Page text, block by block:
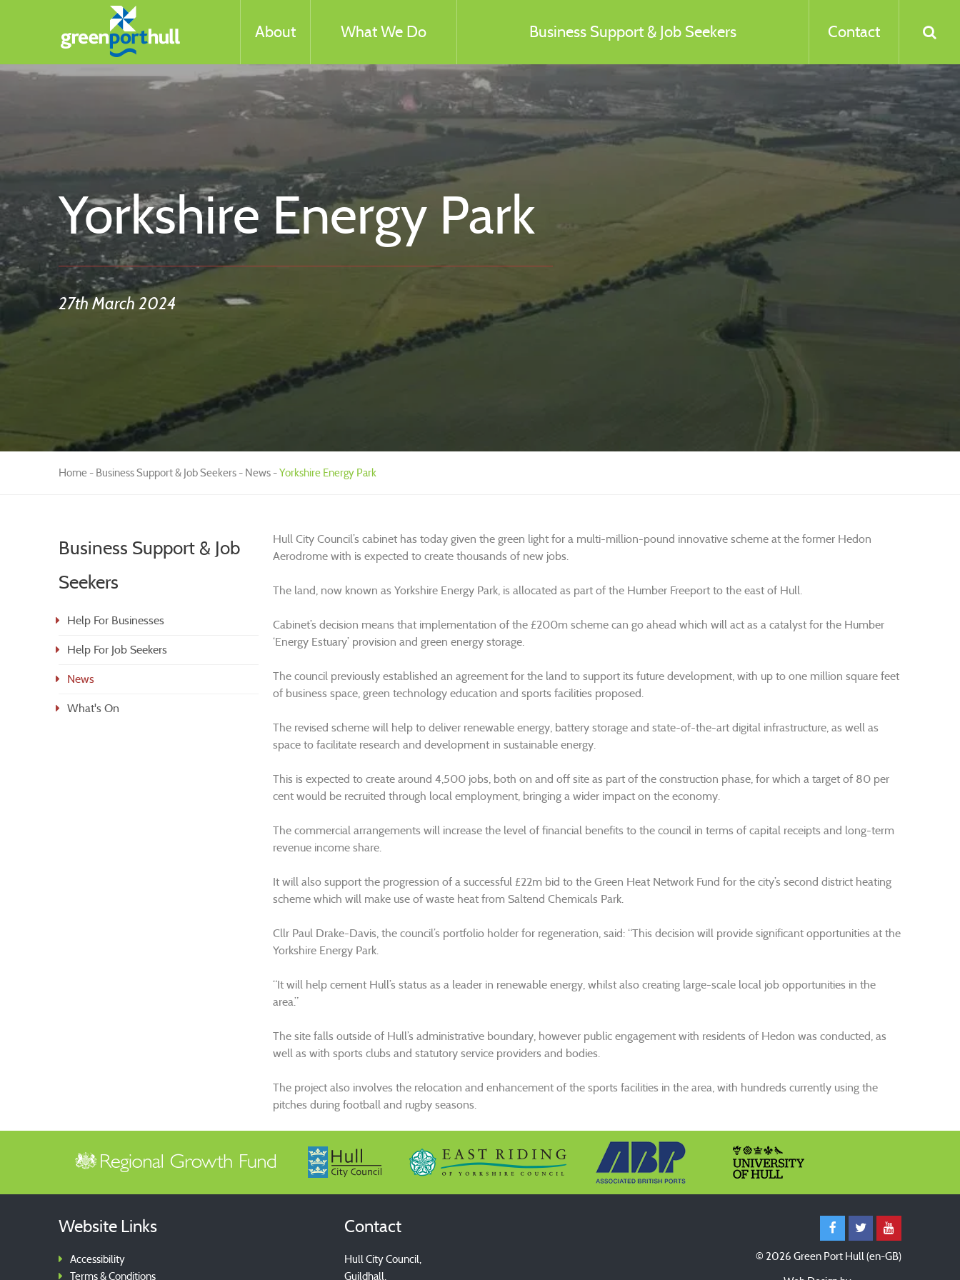
About What We Do Business Support & Job Seekers Contact
Yorkshire Energy Park
27th March 2024
Home Business Support & Job Seekers News Yorkshire Energy Park
Hull City Council’s cabinet has today given the green light for a multi-million-pound innovative scheme at the former Hedon
Aerodrome with is expected to create thousands of new jobs.
The land, now known as Yorkshire Energy Park, is allocated as part of the Humber Freeport to the east of Hull.
Cabinet’s decision means that implementation of the £200m scheme can go ahead which will act as a catalyst for the Humber
‘Energy Estuary’ provision and green energy storage.
The council previously established an agreement for the land to support its future development, with up to one million square feet
of business space, green technology education and sports facilities proposed.
The revised scheme will help to deliver renewable energy, battery storage and state-of-the-art digital infrastructure, as well as
space to facilitate research and development in sustainable energy.
This is expected to create around 4,500 jobs, both on and off site as part of the construction phase, for which a target of 80 per
cent would be recruited through local employment, bringing a wider impact on the economy.
The commercial arrangements will increase the level of financial benefits to the council in terms of capital receipts and long-term
revenue income share.
It will also support the progression of a successful £22m bid to the Green Heat Network Fund for the city’s second district heating
scheme which will make use of waste heat from Saltend Chemicals Park.
Cllr Paul Drake-Davis, the council’s portfolio holder for regeneration, said: “This decision will provide significant opportunities at the
Yorkshire Energy Park.
“It will help cement Hull’s status as a leader in renewable energy, whilst also creating large-scale local job opportunities in the
area.”
The site falls outside of Hull’s administrative boundary, however public engagement with residents of Hedon was conducted, as
well as with sports clubs and statutory service providers and bodies.
The project also involves the relocation and enhancement of the sports facilities in the area, with hundreds currently using the
pitches during football and rugby seasons.
Business Support & Job
Seekers
Help For Businesses
Help For Job Seekers
News
What's On
Website Links
Accessibility
Terms & Conditions
Contact
Hull City Council,
Guildhall,
© 2026 Green Port Hull (en-GB)